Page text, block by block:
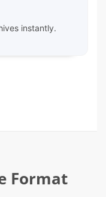
instantly.
Format